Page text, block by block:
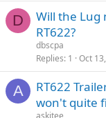
D
Will the Lug
RT622?
dbscpa
Replies 1 Oct
A
RT622
won't quite
askitee